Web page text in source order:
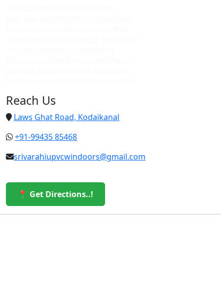
Reach Us
Laws Ghat Road, Kodaikanal
+91-99435 85468
srivarahiupvcwindoors@gmail.com
📍 Get Directions..!